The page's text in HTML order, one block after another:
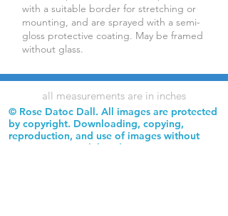
with a suitable border for stretching or
mounting, and are sprayed with a semi-
gloss protective coating. May be framed
without glass.
all measurements are in inches
© Rose Datoc Dall. All images are protected
by copyright. Downloading, copying,
reproduction, and use of images without
permission is prohibited.